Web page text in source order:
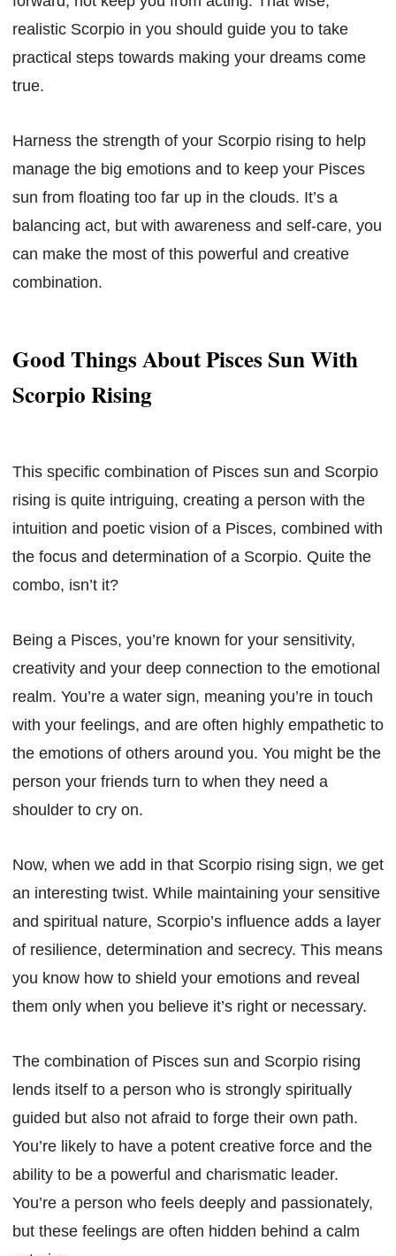
realistic Scorpio in you should guide you to take
practical steps towards making your dreams come
true.
Harness the strength of your Scorpio rising to help
manage the big emotions and to keep your Pisces
sun from floating too far up in the clouds. It’s a
balancing act, but with awareness and self-care, you
can make the most of this powerful and creative
combination.
Good Things About Pisces Sun With
Scorpio Rising
This specific combination of Pisces sun and Scorpio
rising is quite intriguing, creating a person with the
intuition and poetic vision of a Pisces, combined with
the focus and determination of a Scorpio. Quite the
combo, isn’t it?
Being a Pisces, you’re known for your sensitivity,
creativity and your deep connection to the emotional
realm. You’re a water sign, meaning you’re in touch
with your feelings, and are often highly empathetic to
the emotions of others around you. You might be the
person your friends turn to when they need a
shoulder to cry on.
Now, when we add in that Scorpio rising sign, we get
an interesting twist. While maintaining your sensitive
and spiritual nature, Scorpio’s influence adds a layer
of resilience, determination and secrecy. This means
you know how to shield your emotions and reveal
them only when you believe it’s right or necessary.
The combination of Pisces sun and Scorpio rising
lends itself to a person who is strongly spiritually
guided but also not afraid to forge their own path.
You’re likely to have a potent creative force and the
ability to be a powerful and charismatic leader.
You’re a person who feels deeply and passionately,
but these feelings are often hidden behind a calm